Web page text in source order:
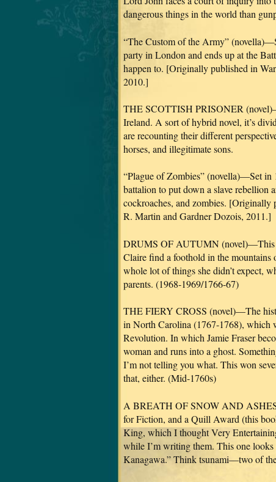
dangerous things in the world than
“The Custom of the Army”
party in London and ends up at the
happen to. [Originally published in
2010.]
THE SCOTTISH PRISONER
Ireland. A sort of hybrid novel, it’s
are recounting their different
horses, and illegitimate sons.
“Plague of Zombies” (novella)—Set in
battalion to put down a slave rebellion
cockroaches, and zombies. [Originally
R. Martin and Gardner Dozois, 2011.]
DRUMS OF AUTUMN (novel)—This
Claire find a foothold in the
whole lot of things she didn’t expect,
parents. (1968-1969/1766-67)
THE FIERY CROSS (novel)—The
in North Carolina (1767-1768), which
Revolution. In which Jamie Fraser
woman and runs into a ghost.
I’m not telling you what. This won
that, either. (Mid-1760s)
A BREATH OF SNOW AND
for Fiction, and a Quill Award (this
King, which I thought Very
while I’m writing them. This one
Kanagawa.” Think tsunami—two of